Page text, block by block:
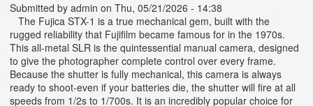
Submitted by admin on Thu, 05/21/2026 - 14:38
The Fujica STX-1 is a true mechanical gem, built with the
rugged reliability that Fujifilm became famous for in the 1970s.
This all-metal SLR is the quintessential manual camera, designed
to give the photographer complete control over every frame.
Because the shutter is fully mechanical, this camera is always
ready to shoot-even if your batteries die, the shutter will fire at all
speeds from 1/2s to 1/700s. It is an incredibly popular choice for